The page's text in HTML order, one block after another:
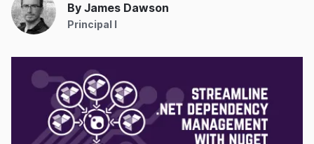
By James Dawson
Principal I